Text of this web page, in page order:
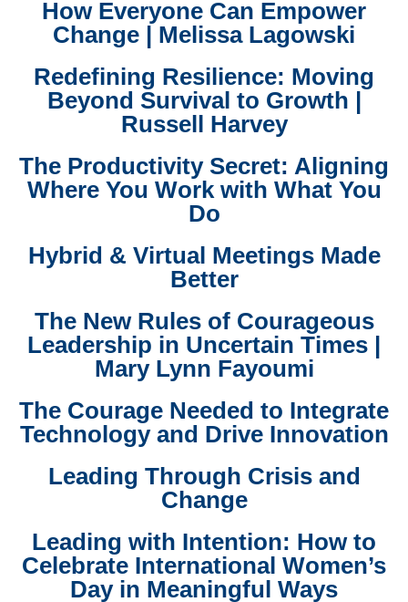
How Everyone Can Empower
Change | Melissa Lagowski
Redefining Resilience: Moving
Beyond Survival to Growth |
Russell Harvey
The Productivity Secret: Aligning
Where You Work with What You
Do
Hybrid & Virtual Meetings Made
Better
The New Rules of Courageous
Leadership in Uncertain Times |
Mary Lynn Fayoumi
The Courage Needed to Integrate
Technology and Drive Innovation
Leading Through Crisis and
Change
Leading with Intention: How to
Celebrate International Women’s
Day in Meaningful Ways